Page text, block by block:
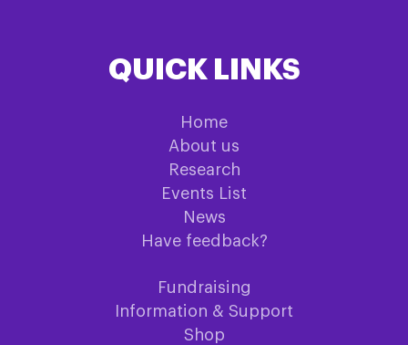
QUICK LINKS
Home
About us
Research
Events List
News
Have feedback?
Fundraising
Information & Support
Shop